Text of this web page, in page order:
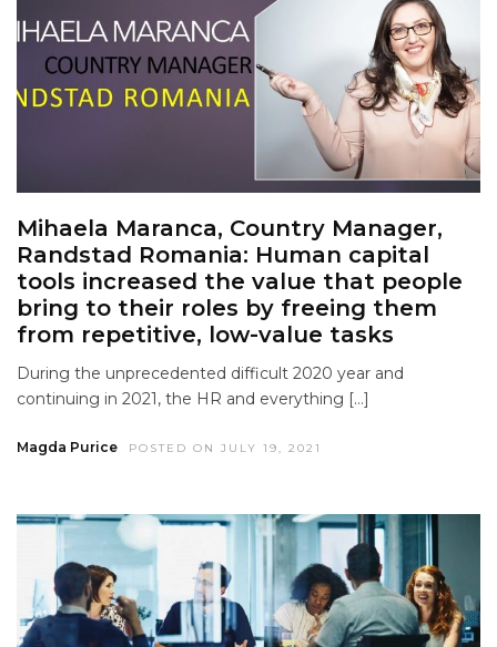
Mihaela Maranca, Country Manager,
Randstad Romania: Human capital
tools increased the value that people
bring to their roles by freeing them
from repetitive, low-value tasks
During the unprecedented difficult 2020 year and
continuing in 2021, the HR and everything […]
Magda Purice POSTED ON JULY 19, 2021